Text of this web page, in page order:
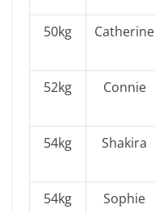
50kg Catherine
52kg Connie
54kg Shakira
54kg Sophie